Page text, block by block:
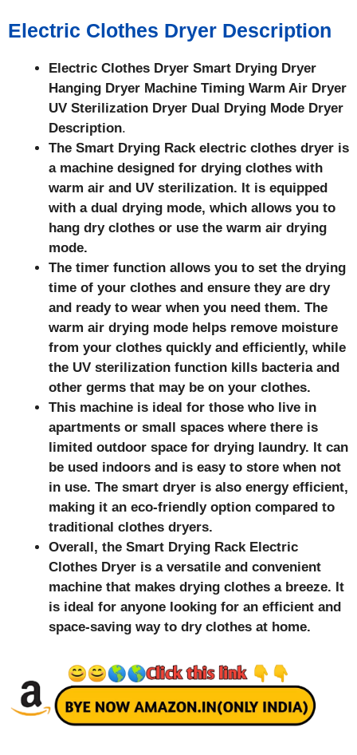
Electric Clothes Dryer Description
Electric Clothes Dryer Smart Drying Dryer
Hanging Dryer Machine Timing Warm Air Dryer
UV Sterilization Dryer Dual Drying Mode Dryer
Description.
The Smart Drying Rack electric clothes dryer is
a machine designed for drying clothes with
warm air and UV sterilization. It is equipped
with a dual drying mode, which allows you to
hang dry clothes or use the warm air drying
mode.
The timer function allows you to set the drying
time of your clothes and ensure they are dry
and ready to wear when you need them. The
warm air drying mode helps remove moisture
from your clothes quickly and efficiently, while
the UV sterilization function kills bacteria and
other germs that may be on your clothes.
This machine is ideal for those who live in
apartments or small spaces where there is
limited outdoor space for drying laundry. It can
be used indoors and is easy to store when not
in use. The smart dryer is also energy efficient,
making it an eco-friendly option compared to
traditional clothes dryers.
Overall, the Smart Drying Rack Electric
Clothes Dryer is a versatile and convenient
machine that makes drying clothes a breeze. It
is ideal for anyone looking for an efficient and
space-saving way to dry clothes at home.